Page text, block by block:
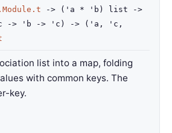
-> ( 'a * 'b ) list
->
-> 'b -> 'c ) -> ( 'a , 'c ,
list into a map, folding
with common keys. The
key.